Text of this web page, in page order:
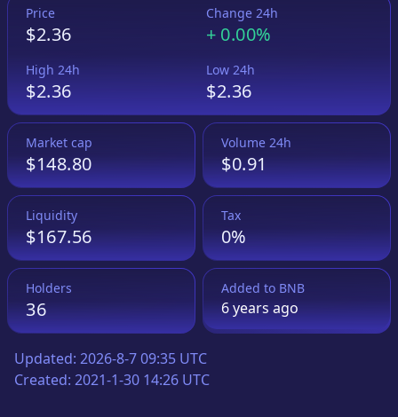
Price
$2.36
Change 24h
+ 0.00%
High 24h
$2.36
Low 24h
$2.36
Market cap
$148.80
Volume 24h
$0.91
Liquidity
$167.56
Tax
0%
Holders
36
Added to BNB
6 yearsago
Updated: 2026-8-7 09:35 UTC
Created: 2021-1-30 14:26 UTC